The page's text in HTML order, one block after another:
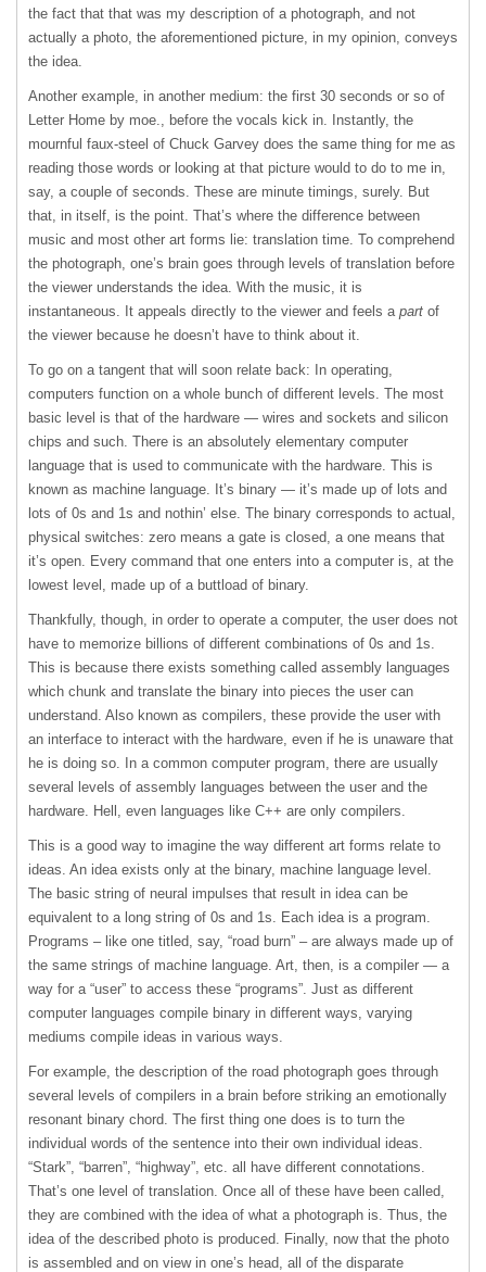
the fact that that was my description of a photograph, and not
actually a photo, the aforementioned picture, in my opinion, conveys
the idea.
Another example, in another medium: the first 30 seconds or so of
Letter Home by moe., before the vocals kick in. Instantly, the
mournful faux-steel of Chuck Garvey does the same thing for me as
reading those words or looking at that picture would to do to me in,
say, a couple of seconds. These are minute timings, surely. But
that, in itself, is the point. That’s where the difference between
music and most other art forms lie: translation time. To comprehend
the photograph, one’s brain goes through levels of translation before
the viewer understands the idea. With the music, it is
instantaneous. It appeals directly to the viewer and feels a part of
the viewer because he doesn’t have to think about it.
To go on a tangent that will soon relate back: In operating,
computers function on a whole bunch of different levels. The most
basic level is that of the hardware — wires and sockets and silicon
chips and such. There is an absolutely elementary computer
language that is used to communicate with the hardware. This is
known as machine language. It’s binary — it’s made up of lots and
lots of 0s and 1s and nothin’ else. The binary corresponds to actual,
physical switches: zero means a gate is closed, a one means that
it’s open. Every command that one enters into a computer is, at the
lowest level, made up of a buttload of binary.
Thankfully, though, in order to operate a computer, the user does not
have to memorize billions of different combinations of 0s and 1s.
This is because there exists something called assembly languages
which chunk and translate the binary into pieces the user can
understand. Also known as compilers, these provide the user with
an interface to interact with the hardware, even if he is unaware that
he is doing so. In a common computer program, there are usually
several levels of assembly languages between the user and the
hardware. Hell, even languages like C++ are only compilers.
This is a good way to imagine the way different art forms relate to
ideas. An idea exists only at the binary, machine language level.
The basic string of neural impulses that result in idea can be
equivalent to a long string of 0s and 1s. Each idea is a program.
Programs – like one titled, say, “road burn” – are always made up of
the same strings of machine language. Art, then, is a compiler — a
way for a “user” to access these “programs”. Just as different
computer languages compile binary in different ways, varying
mediums compile ideas in various ways.
For example, the description of the road photograph goes through
several levels of compilers in a brain before striking an emotionally
resonant binary chord. The first thing one does is to turn the
individual words of the sentence into their own individual ideas.
“Stark”, “barren”, “highway”, etc. all have different connotations.
That’s one level of translation. Once all of these have been called,
they are combined with the idea of what a photograph is. Thus, the
idea of the described photo is produced. Finally, now that the photo
is assembled and on view in one’s head, all of the disparate